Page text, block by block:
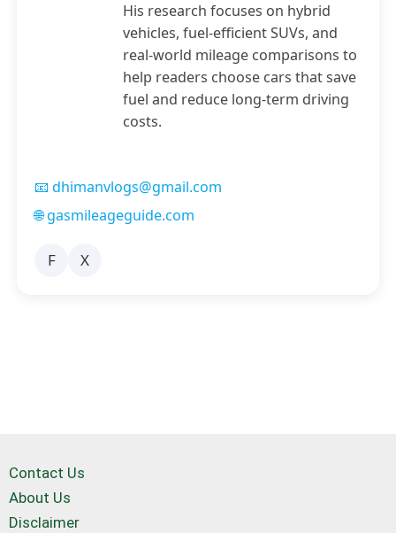
His research focuses on hybrid
vehicles, fuel-efficient SUVs, and
real-world mileage comparisons to
help readers choose cars that save
fuel and reduce long-term driving
costs.
📧 dhimanvlogs@gmail.com
🌐 gasmileageguide.com
F X
Contact Us
About Us
Disclaimer